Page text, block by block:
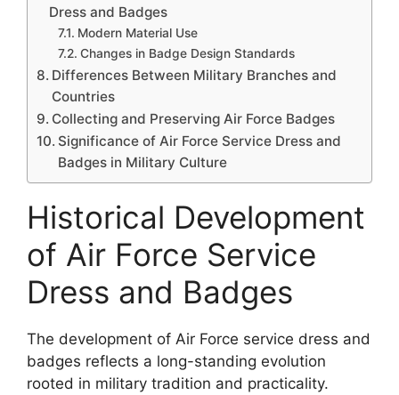
Dress and Badges
Modern Material Use
Changes in Badge Design Standards
Differences Between Military Branches and
Countries
Collecting and Preserving Air Force Badges
Significance of Air Force Service Dress and
Badges in Military Culture
Historical Development
of Air Force Service
Dress and Badges
The development of Air Force service dress and
badges reflects a long-standing evolution
rooted in military tradition and practicality.